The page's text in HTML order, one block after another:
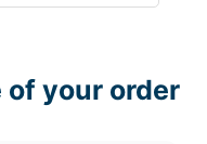
your order